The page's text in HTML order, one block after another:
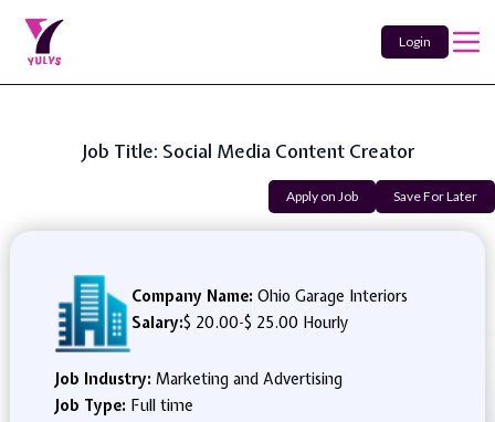
Login
Job Title: Social Media Content Creator
Apply on Job Save For Later
Company Name: Ohio Garage Interiors
Salary:$ 20.00-$ 25.00 Hourly
Job Industry: Marketing and Advertising
Job Type: Full time